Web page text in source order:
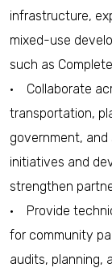
infrastructure,
mixed-use
such as
• Collaborate
transportation,
government,
initiatives and
strengthen
• Provide
for community
audits, planning,